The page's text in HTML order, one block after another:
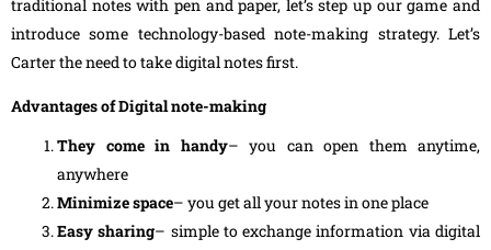
traditional notes with pen and paper, let’s step up our game and
introduce some technology-based note-making strategy. Let’s
Carter the need to take digital notes first.
Advantages of Digital note-making
They come in handy– you can open them anytime,
anywhere
Minimize space– you get all your notes in one place
Easy sharing– simple to exchange information via digital